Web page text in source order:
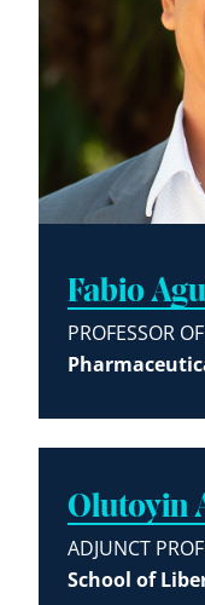
Fabio
PROFESSOR
Olutoyin
ADJUNCT
School of